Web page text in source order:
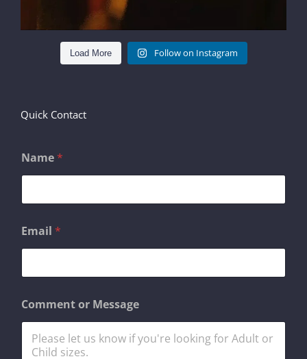
Load More Follow on Instagram
Quick Contact
Name *
r
*
a
e
Email *
Comment or Message